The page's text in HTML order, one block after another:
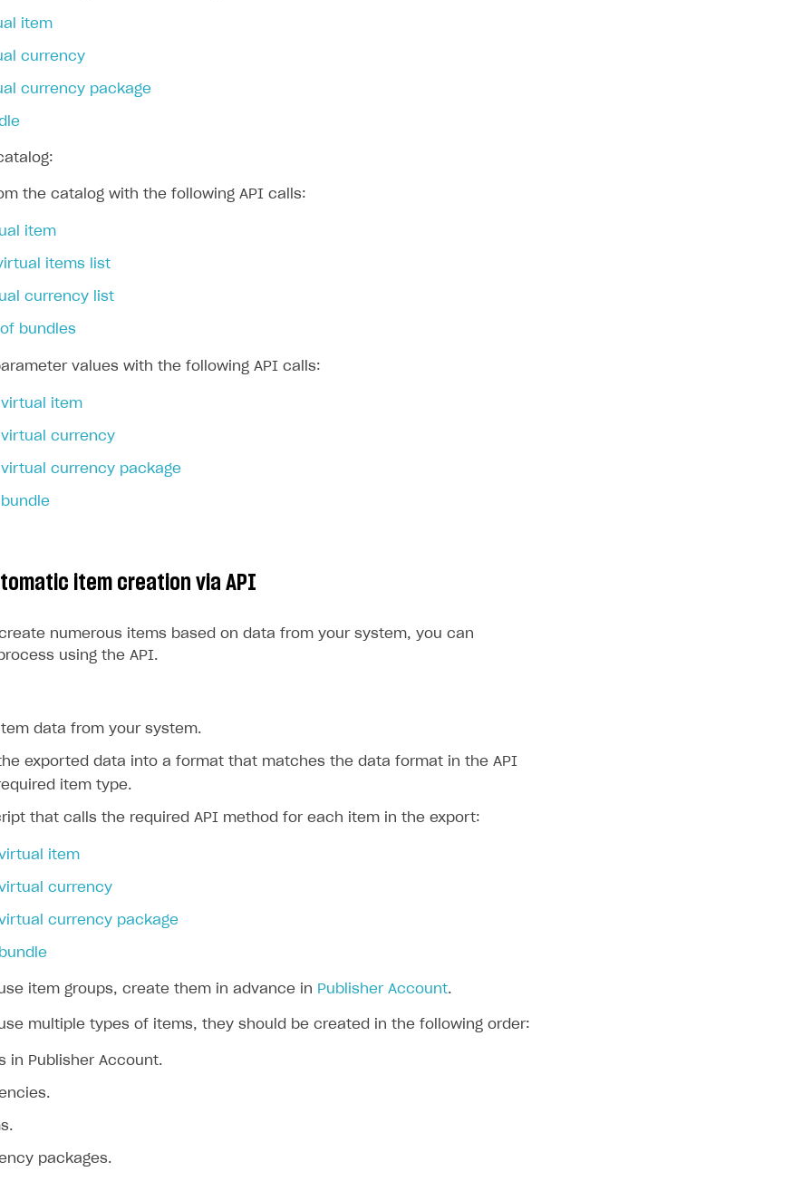
user
item
currency
currency package
the catalog with the following API calls:
item
items list
currency list
bundles
values with the following API calls:
virtual item
virtual currency
virtual currency package
item creation via API
numerous items based on data from your system, you can
using the API.
data from your system.
the exported data into a format that matches the data format in the API
item type.
that calls the required API method for each item in the export:
item
currency
currency package
item groups, create them in advance in Publisher Account.
multiple types of items, they should be created in the following order:
in Publisher Account.
packages.